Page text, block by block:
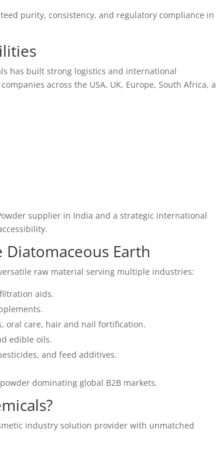
purity, consistency, and regulatory compliance in
has built strong logistics and international
across the USA, UK, Europe, South Africa,
supplier in India and a strategic international
Earth
raw material serving multiple industries:
aids.
oral care, hair and nail fortification.
edible oils.
and feed additives.
dominating global B2B markets.
industry solution provider with unmatched